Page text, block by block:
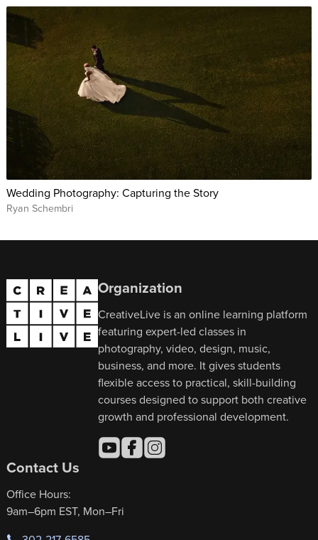
Wedding Photography: Capturing the Story
Ryan Schembri
Organization
CreativeLive is an online learning platform
featuring expert-led classes in
photography, video, design, music,
business, and more. It gives students
flexible access to practical, skill-building
courses designed to support both creative
growth and professional development.
Contact Us
Office Hours:
9am–6pm EST, Mon–Fri